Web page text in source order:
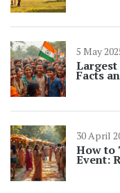
5 May
Largest
Facts
30 April
How to
Event: